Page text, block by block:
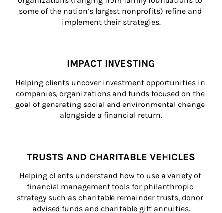
some of the nation’s largest nonprofits) refine and
implement their strategies.
IMPACT INVESTING
Helping clients uncover investment opportunities in
companies, organizations and funds focused on the
goal of generating social and environmental change
alongside a financial return.
TRUSTS AND CHARITABLE VEHICLES
Helping clients understand how to use a variety of
financial management tools for philanthropic
strategy such as charitable remainder trusts, donor
advised funds and charitable gift annuities.